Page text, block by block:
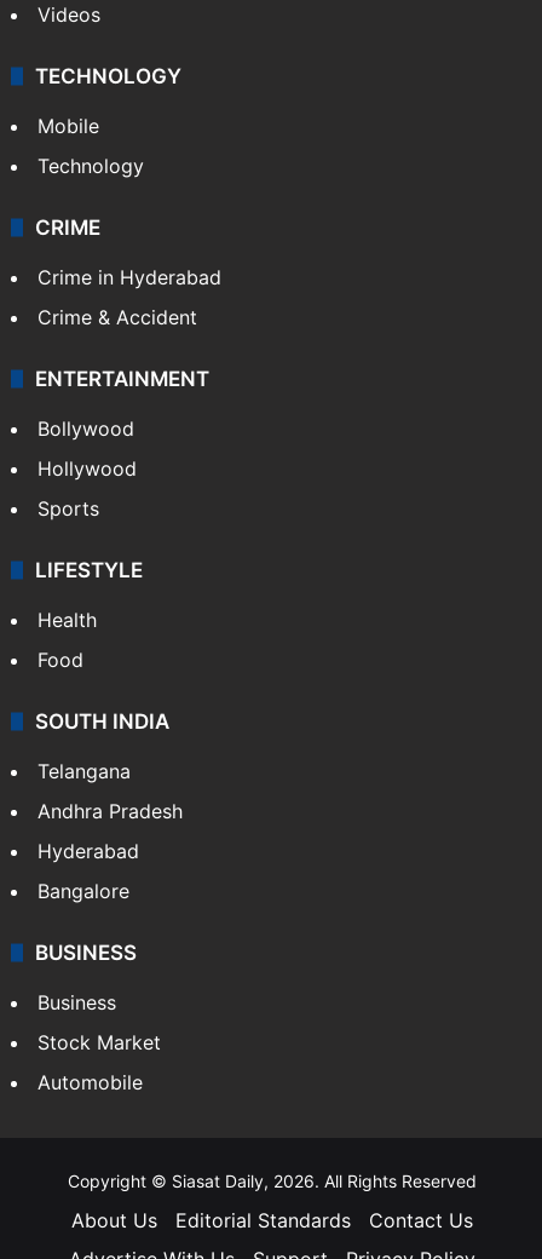
Videos
TECHNOLOGY
Mobile
Technology
CRIME
Crime in Hyderabad
Crime & Accident
ENTERTAINMENT
Bollywood
Hollywood
Sports
LIFESTYLE
Health
Food
SOUTH INDIA
Telangana
Andhra Pradesh
Hyderabad
Bangalore
BUSINESS
Business
Stock Market
Automobile
Copyright © Siasat Daily, 2026. All Rights Reserved
About Us Editorial Standards
Contact Us